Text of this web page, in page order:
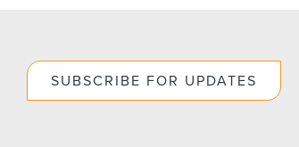
SUBSCRIBE FOR UPDATES